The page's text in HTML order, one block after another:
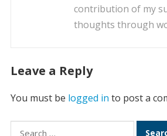
contribution of my
thoughts through
Leave a Reply
You must be logged in to post a
Search